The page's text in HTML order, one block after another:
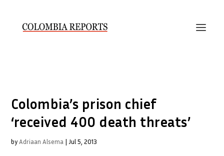
Colombia’s prison chief
‘received 400 death threats’
byAdriaan Alsema | Jul 5, 2013